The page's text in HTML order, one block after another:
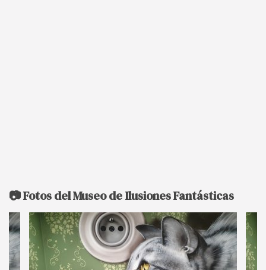
📷 Fotos del Museo de Ilusiones Fantásticas